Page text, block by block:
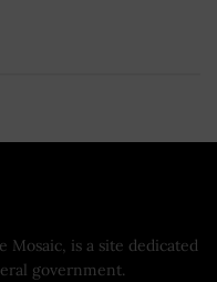
Mosaic, is a site dedicated
government.